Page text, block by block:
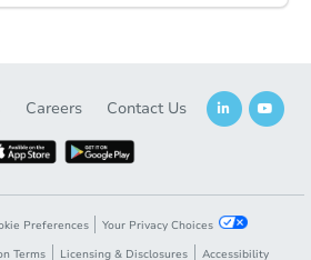
Careers Contact Us
Preferences
Your Privacy Choices
Terms Licensing & Disclosures Accessibility